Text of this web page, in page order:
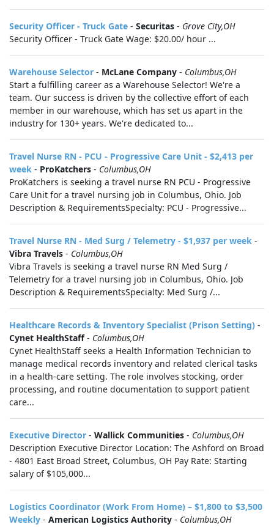
Security Officer - Truck Gate - Securitas - Grove City,OH
Security Officer - Truck Gate Wage: $20.00/ hour ...
Warehouse Selector - McLane Company - Columbus,OH
Start a fulfilling career as a Warehouse Selector! We're a
team. Our success is driven by the collective effort of each
member in our warehouse, which has set us apart in the
industry for 130+ years. We're dedicated to...
Travel Nurse RN - PCU - Progressive Care Unit - $2,413 per
week - ProKatchers - Columbus,OH
ProKatchers is seeking a travel nurse RN PCU - Progressive
Care Unit for a travel nursing job in Columbus, Ohio. Job
Description & RequirementsSpecialty: PCU - Progressive...
Travel Nurse RN - Med Surg / Telemetry - $1,937 per week -
Vibra Travels - Columbus,OH
Vibra Travels is seeking a travel nurse RN Med Surg /
Telemetry for a travel nursing job in Columbus, Ohio. Job
Description & RequirementsSpecialty: Med Surg /...
Healthcare Records & Inventory Specialist (Prison Setting) -
Cynet HealthStaff- Columbus,OH
Cynet HealthStaff seeks a Health Information Technician to
manage medical records inventory and related clerical tasks
in a health-care setting. The role involves stocking, order
processing, and routine documentation to support patient
care...
Executive Director - Wallick Communities - Columbus,OH
Description Executive Director Location: The Ashford on Broad
- 4801 East Broad Street, Columbus, OH Pay Rate: Starting
salary of $105,000...
Logistics Coordinator (Work From Home) – $1,800 to $3,500
Weekly - American Logistics Authority - Columbus,OH